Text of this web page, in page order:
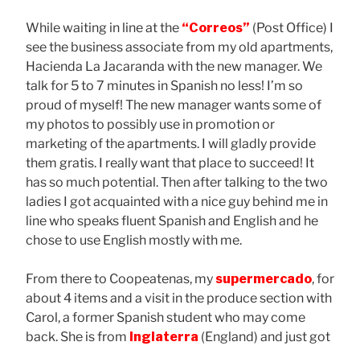
While waiting in line at the “Correos” (Post Office) I
see the business associate from my old apartments,
Hacienda La Jacaranda with the new manager. We
talk for 5 to 7 minutes in Spanish no less! I’m so
proud of myself! The new manager wants some of
my photos to possibly use in promotion or
marketing of the apartments. I will gladly provide
them gratis. I really want that place to succeed! It
has so much potential. Then after talking to the two
ladies I got acquainted with a nice guy behind me in
line who speaks fluent Spanish and English and he
chose to use English mostly with me.
From there to Coopeatenas, mysupermercado, for
about 4 items and a visit in the produce section with
Carol, a former Spanish student who may come
back. She is from Inglaterra (England) and just got